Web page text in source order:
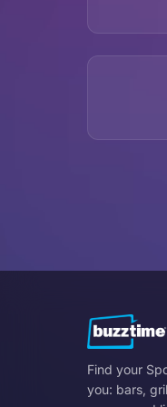
Find your
you: bars,